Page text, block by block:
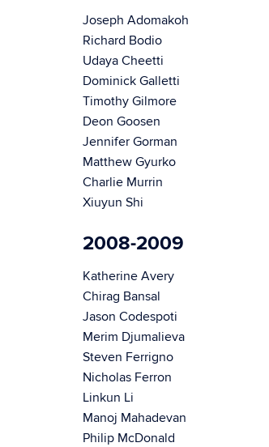
Joseph Adomakoh
Richard Bodio
Udaya Cheetti
Dominick Galletti
Timothy Gilmore
Deon Goosen
Jennifer Gorman
Matthew Gyurko
Charlie Murrin
Xiuyun Shi
2008-2009
Katherine Avery
Chirag Bansal
Jason Codespoti
Merim Djumalieva
Steven Ferrigno
Nicholas Ferron
Linkun Li
Manoj Mahadevan
Philip McDonald